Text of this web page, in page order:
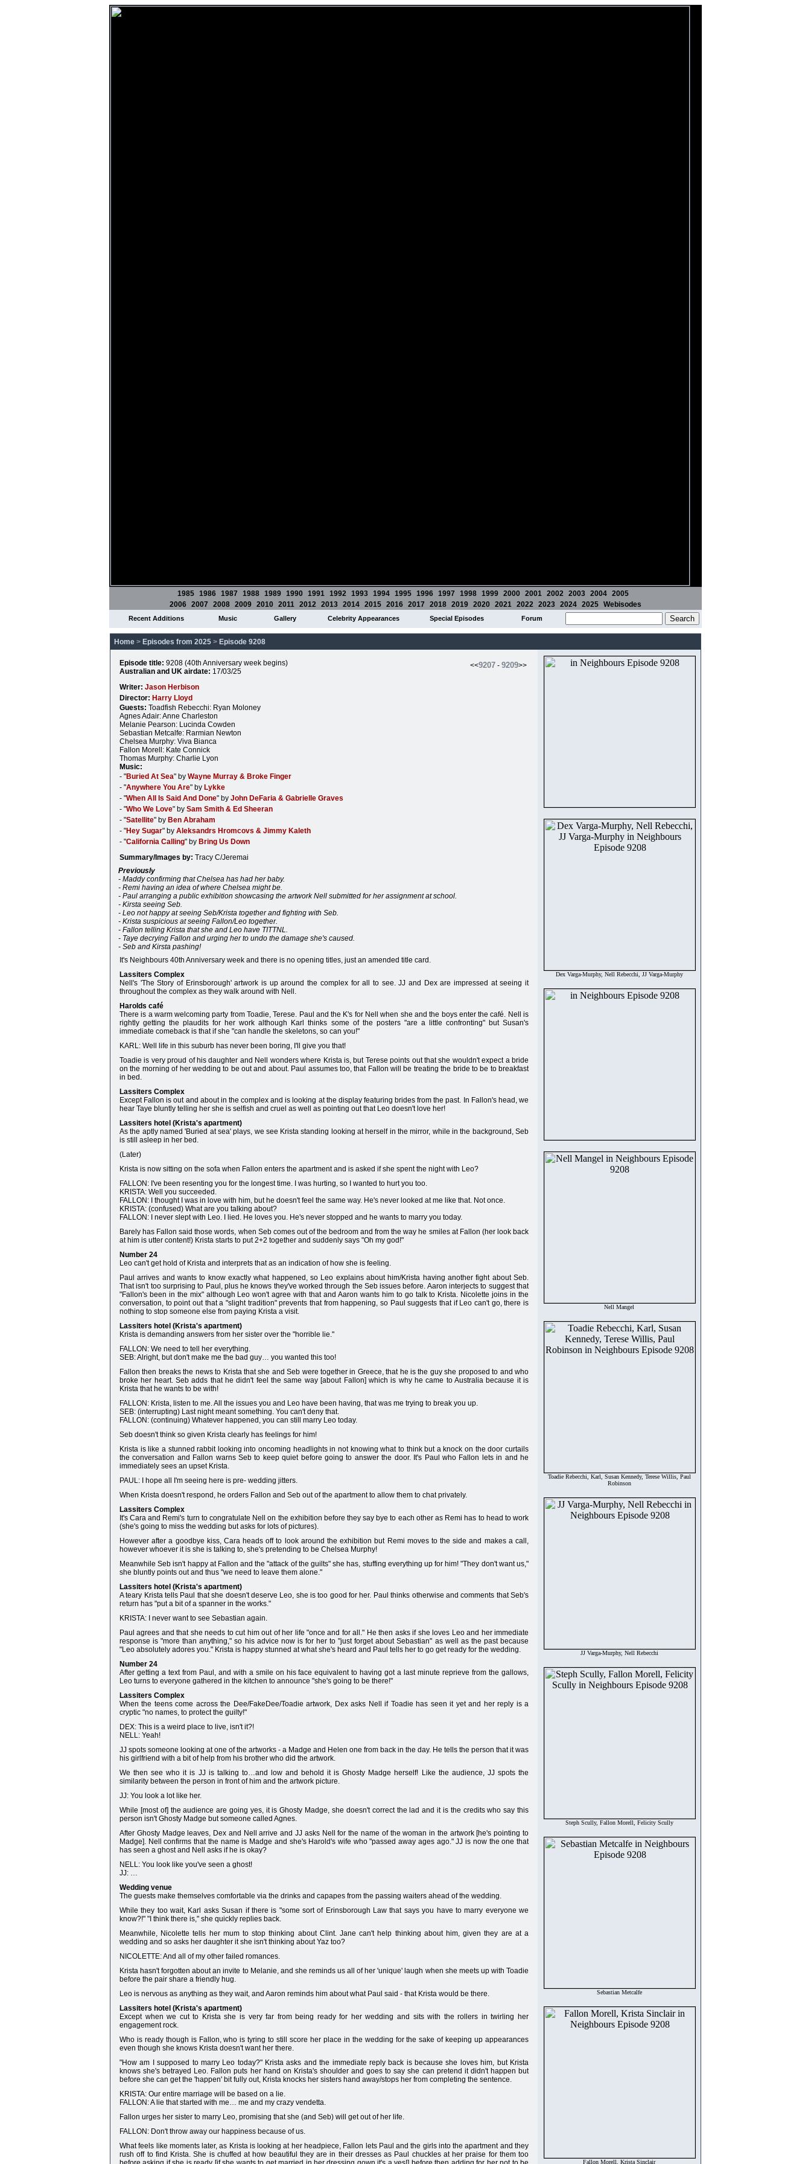
1985 1986 1987 1988 1989 1990 1991 1992 1993 1994 1995 1996 1997 1998 1999 2000 2001 2002 2003 2004 2005
2006 2007 2008 2009 2010 2011 2012 2013 2014 2015 2016 2017 2018 2019 2020 2021 2022 2023 2024 2025 Webisodes
Recent Additions Music Gallery Celebrity Appearances Special Episodes Forum
Home > Episodes from 2025 > Episode 9208
<<9207 - 9209>>
Episode title: 9208 (40th Anniversary week begins)
Australian and UK airdate: 17/03/25
Writer: Jason Herbison
Director: Harry Lloyd
Guests: Toadfish Rebecchi: Ryan Moloney
Agnes Adair: Anne Charleston
Melanie Pearson: Lucinda Cowden
Sebastian Metcalfe: Rarmian Newton
Chelsea Murphy: Viva Bianca
Fallon Morell: Kate Connick
Thomas Murphy: Charlie Lyon
Music:
- "Buried At Sea" by Wayne Murray & Broke Finger
- "Anywhere You Are" by Lykke
- "When All Is Said And Done" by John DeFaria & Gabrielle Graves
- "Who We Love" by Sam Smith & Ed Sheeran
- "Satellite" by Ben Abraham
- "Hey Sugar" by Aleksandrs Hromcovs & Jimmy Kaleth
- "California Calling" by Bring Us Down
Summary/Images by: Tracy C/Jeremai
Previously
- Maddy confirming that Chelsea has had her baby.
- Remi having an idea of where Chelsea might be.
- Paul arranging a public exhibition showcasing the artwork Nell submitted for her assignment at school.
- Kirsta seeing Seb.
- Leo not happy at seeing Seb/Krista together and fighting with Seb.
- Krista suspicious at seeing Fallon/Leo together.
- Fallon telling Krista that she and Leo have TITTNL.
- Taye decrying Fallon and urging her to undo the damage she's caused.
- Seb and Kirsta pashing!
It's Neighbours 40th Anniversary week and there is no opening titles, just an amended title card.
Lassiters Complex
Nell's 'The Story of Erinsborough' artwork is up around the complex for all to see. JJ and Dex are impressed at seeing it
throughout the complex as they walk around with Nell.
Harolds café
There is a warm welcoming party from Toadie, Terese. Paul and the K's for Nell when she and the boys enter the café. Nell is
rightly getting the plaudits for her work although Karl thinks some of the posters "are a little confronting" but Susan's
immediate comeback is that if she "can handle the skeletons, so can you!"
KARL: Well life in this suburb has never been boring, I'll give you that!
Toadie is very proud of his daughter and Nell wonders where Krista is, but Terese points out that she wouldn't expect a bride
on the morning of her wedding to be out and about. Paul assumes too, that Fallon will be treating the bride to be to breakfast
in bed.
Lassiters Complex
Except Fallon is out and about in the complex and is looking at the display featuring brides from the past. In Fallon's head, we
hear Taye bluntly telling her she is selfish and cruel as well as pointing out that Leo doesn't love her!
Lassiters hotel (Krista's apartment)
As the aptly named 'Buried at sea' plays, we see Krista standing looking at herself in the mirror, while in the background, Seb
is still asleep in her bed.
(Later)
Krista is now sitting on the sofa when Fallon enters the apartment and is asked if she spent the night with Leo?
FALLON: I've been resenting you for the longest time. I was hurting, so I wanted to hurt you too.
KRISTA: Well you succeeded.
FALLON: I thought I was in love with him, but he doesn't feel the same way. He's never looked at me like that. Not once.
KRISTA: (confused) What are you talking about?
FALLON: I never slept with Leo. I lied. He loves you. He's never stopped and he wants to marry you today.
Barely has Fallon said those words, when Seb comes out of the bedroom and from the way he smiles at Fallon (her look back
at him is utter content!) Krista starts to put 2+2 together and suddenly says "Oh my god!"
Number 24
Leo can't get hold of Krista and interprets that as an indication of how she is feeling.
Paul arrives and wants to know exactly what happened, so Leo explains about him/Krista having another fight about Seb.
That isn't too surprising to Paul, plus he knows they've worked through the Seb issues before. Aaron interjects to suggest that
"Fallon's been in the mix" although Leo won't agree with that and Aaron wants him to go talk to Krista. Nicolette joins in the
conversation, to point out that a "slight tradition" prevents that from happening, so Paul suggests that if Leo can't go, there is
nothing to stop someone else from paying Krista a visit.
Lassiters hotel (Krista's apartment)
Krista is demanding answers from her sister over the "horrible lie."
FALLON: We need to tell her everything.
SEB: Alright, but don't make me the bad guy… you wanted this too!
Fallon then breaks the news to Krista that she and Seb were together in Greece, that he is the guy she proposed to and who
broke her heart. Seb adds that he didn't feel the same way [about Fallon] which is why he came to Australia because it is
Krista that he wants to be with!
FALLON: Krista, listen to me. All the issues you and Leo have been having, that was me trying to break you up.
SEB: (interrupting) Last night meant something. You can't deny that.
FALLON: (continuing) Whatever happened, you can still marry Leo today.
Seb doesn't think so given Krista clearly has feelings for him!
Krista is like a stunned rabbit looking into oncoming headlights in not knowing what to think but a knock on the door curtails
the conversation and Fallon warns Seb to keep quiet before going to answer the door. It's Paul who Fallon lets in and he
immediately sees an upset Krista.
PAUL: I hope all I'm seeing here is pre- wedding jitters.
When Krista doesn't respond, he orders Fallon and Seb out of the apartment to allow them to chat privately.
Lassiters Complex
It's Cara and Remi's turn to congratulate Nell on the exhibition before they say bye to each other as Remi has to head to work
(she's going to miss the wedding but asks for lots of pictures).
However after a goodbye kiss, Cara heads off to look around the exhibition but Remi moves to the side and makes a call,
however whoever it is she is talking to, she's pretending to be Chelsea Murphy!
Meanwhile Seb isn't happy at Fallon and the "attack of the guilts" she has, stuffing everything up for him! "They don't want us,"
she bluntly points out and thus "we need to leave them alone."
Lassiters hotel (Krista's apartment)
A teary Krista tells Paul that she doesn't deserve Leo, she is too good for her. Paul thinks otherwise and comments that Seb's
return has "put a bit of a spanner in the works."
KRISTA: I never want to see Sebastian again.
Paul agrees and that she needs to cut him out of her life "once and for all." He then asks if she loves Leo and her immediate
response is "more than anything," so his advice now is for her to "just forget about Sebastian" as well as the past because
"Leo absolutely adores you." Krista is happy stunned at what she's heard and Paul tells her to go get ready for the wedding.
Number 24
After getting a text from Paul, and with a smile on his face equivalent to having got a last minute reprieve from the gallows,
Leo turns to everyone gathered in the kitchen to announce "she's going to be there!"
Lassiters Complex
When the teens come across the Dee/FakeDee/Toadie artwork, Dex asks Nell if Toadie has seen it yet and her reply is a
cryptic "no names, to protect the guilty!"
DEX: This is a weird place to live, isn't it?!
NELL: Yeah!
JJ spots someone looking at one of the artworks - a Madge and Helen one from back in the day. He tells the person that it was
his girlfriend with a bit of help from his brother who did the artwork.
We then see who it is JJ is talking to…and low and behold it is Ghosty Madge herself! Like the audience, JJ spots the
similarity between the person in front of him and the artwork picture.
JJ: You look a lot like her.
While [most of] the audience are going yes, it is Ghosty Madge, she doesn't correct the lad and it is the credits who say this
person isn't Ghosty Madge but someone called Agnes.
After Ghosty Madge leaves, Dex and Nell arrive and JJ asks Nell for the name of the woman in the artwork [he's pointing to
Madge]. Nell confirms that the name is Madge and she's Harold's wife who "passed away ages ago." JJ is now the one that
has seen a ghost and Nell asks if he is okay?
NELL: You look like you've seen a ghost!
JJ: …
Wedding venue
The guests make themselves comfortable via the drinks and capapes from the passing waiters ahead of the wedding.
While they too wait, Karl asks Susan if there is "some sort of Erinsborough Law that says you have to marry everyone we
know?!" "I think there is," she quickly replies back.
Meanwhile, Nicolette tells her mum to stop thinking about Clint. Jane can't help thinking about him, given they are at a
wedding and so asks her daughter it she isn't thinking about Yaz too?
NICOLETTE: And all of my other failed romances.
Krista hasn't forgotten about an invite to Melanie, and she reminds us all of her 'unique' laugh when she meets up with Toadie
before the pair share a friendly hug.
Leo is nervous as anything as they wait, and Aaron reminds him about what Paul said - that Krista would be there.
Lassiters hotel (Krista's apartment)
Except when we cut to Krista she is very far from being ready for her wedding and sits with the rollers in twirling her
engagement rock.
Who is ready though is Fallon, who is tyring to still score her place in the wedding for the sake of keeping up appearances
even though she knows Krista doesn't want her there.
"How am I supposed to marry Leo today?" Krista asks and the immediate reply back is because she loves him, but Krista
knows she's betrayed Leo. Fallon puts her hand on Krista's shoulder and goes to say she can pretend it didn't happen but
before she can get the 'happen' bit fully out, Krista knocks her sisters hand away/stops her from completing the sentence.
KRISTA: Our entire marriage will be based on a lie.
FALLON: A lie that started with me… me and my crazy vendetta.
Fallon urges her sister to marry Leo, promising that she (and Seb) will get out of her life.
FALLON: Don't throw away our happiness because of us.
What feels like moments later, as Krista is looking at her headpiece, Fallon lets Paul and the girls into the apartment and they
rush off to find Krista. She is chuffed at how beautiful they are in their dresses as Paul chuckles at her praise for them too
Dex Varga-Murphy, Nell Rebecchi, JJ Varga-Murphy
Nell Mangel
Toadie Rebecchi, Karl, Susan Kennedy, Terese Willis, Paul
Robinson
JJ Varga-Murphy, Nell Rebecchi
Steph Scully, Fallon Morell, Felicity Scully
Sebastian Metcalfe
Fallon Morell, Krista Sinclair